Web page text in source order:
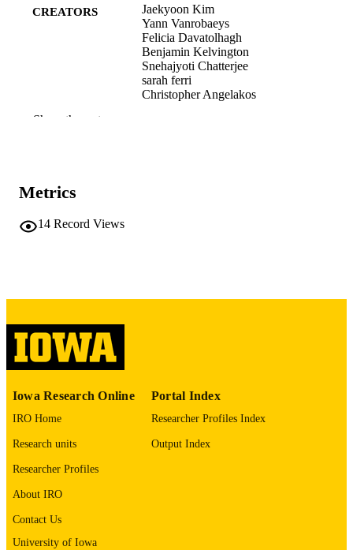
CREATORS
Jaekyoon Kim
Yann Vanrobaeys
Felicia Davatolhagh
Benjamin Kelvington
Snehajyoti Chatterjee
sarah ferri
Christopher Angelakos
TYPE
DOI
DATE
PUBLISHED
UNIT
Pediatrics; Psychological and Brain
Sciences; Iowa Neuroscience
Pediatrics; Neuroscience and
IDENTIFIER
Show the rest
Metrics
14 Record Views
Iowa Research Online
IRO Home
Research units
Researcher Profiles
About IRO
Contact Us
University of Iowa
Portal Index
Researcher Profiles Index
Output Index